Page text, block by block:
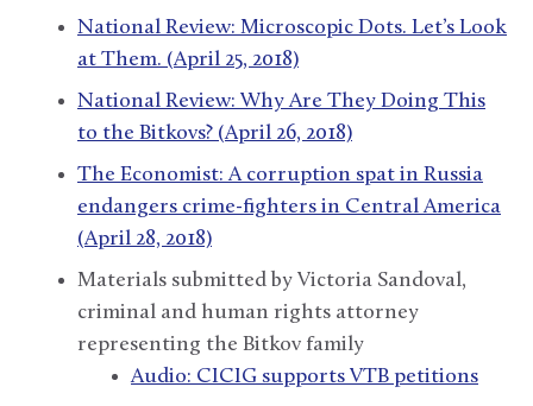
National Review: Microscopic Dots. Let’s Look
at Them. (April 25, 2018)
National Review: Why Are They Doing This
to the Bitkovs? (April 26, 2018)
The Economist: A corruption spat in Russia
endangers crime-fighters in Central America
(April 28, 2018)
Materials submitted by Victoria Sandoval,
criminal and human rights attorney
representing the Bitkov family
Audio: CICIG supports VTB petitions